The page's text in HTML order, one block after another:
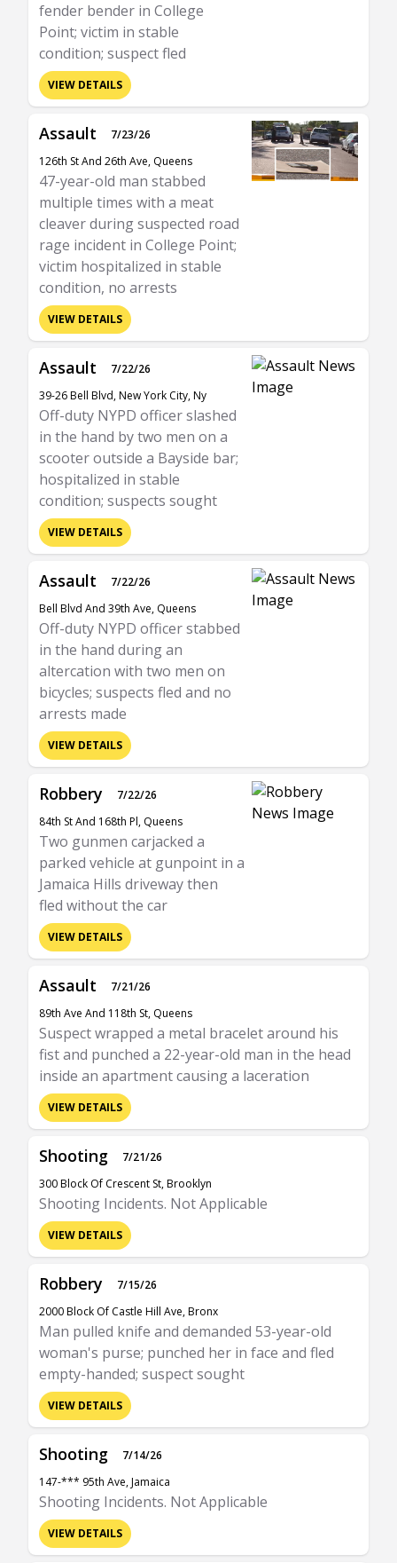
fender bender in College
Point; victim in stable
condition; suspect fled
VIEW DETAILS
Assault
7/23/26
126th St And 26th Ave, Queens
47-year-old man stabbed
multiple times with a meat
cleaver during suspected road
rage incident in College Point;
victim hospitalized in stable
condition, no arrests
VIEW DETAILS
Assault
7/22/26
39-26 Bell Blvd, New York City, Ny
Off-duty NYPD officer slashed
in the hand by two men on a
scooter outside a Bayside bar;
hospitalized in stable
condition; suspects sought
VIEW DETAILS
Assault
7/22/26
Bell Blvd And 39th Ave, Queens
Off-duty NYPD officer stabbed
in the hand during an
altercation with two men on
bicycles; suspects fled and no
arrests made
VIEW DETAILS
Robbery
7/22/26
84th St And 168th Pl, Queens
Two gunmen carjacked a
parked vehicle at gunpoint in a
Jamaica Hills driveway then
fled without the car
VIEW DETAILS
Assault
7/21/26
89th Ave And 118th St, Queens
Suspect wrapped a metal bracelet around his
fist and punched a 22-year-old man in the head
inside an apartment causing a laceration
VIEW DETAILS
Shooting
7/21/26
300 Block Of Crescent St, Brooklyn
Shooting Incidents. Not Applicable
VIEW DETAILS
Robbery
7/15/26
2000 Block Of Castle Hill Ave, Bronx
Man pulled knife and demanded 53-year-old
woman's purse; punched her in face and fled
empty-handed; suspect sought
VIEW DETAILS
Shooting
7/14/26
147-*** 95th Ave, Jamaica
Shooting Incidents. Not Applicable
VIEW DETAILS